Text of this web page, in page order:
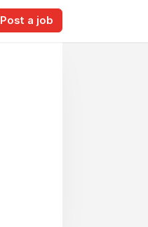
Post a job